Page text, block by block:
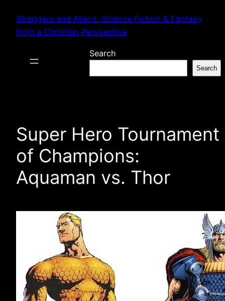
content
Strangers and Aliens: Science Fiction & Fantasy
from a Christian Perspective
Search
Search
Super Hero Tournament
of Champions:
Aquaman vs. Thor